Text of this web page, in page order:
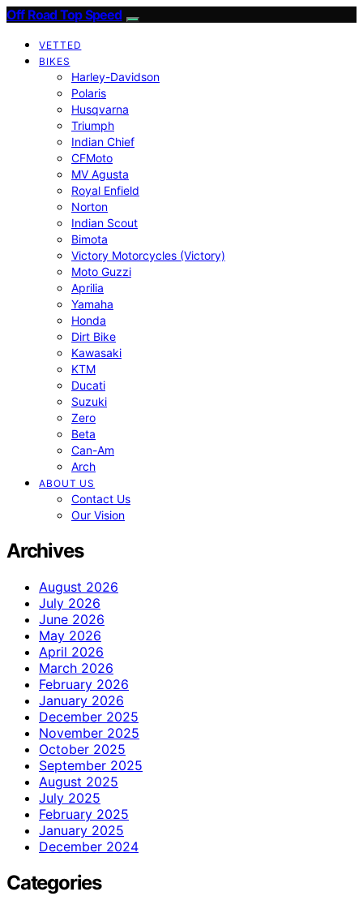
Off Road Top Speed
VETTED
BIKES
Harley-Davidson
Polaris
Husqvarna
Triumph
Indian Chief
CFMoto
MV Agusta
Royal Enfield
Norton
Indian Scout
Bimota
Victory Motorcycles (Victory)
Moto Guzzi
Aprilia
Yamaha
Honda
Dirt Bike
Kawasaki
KTM
Ducati
Suzuki
Zero
Beta
Can-Am
Arch
ABOUT US
Contact Us
Our Vision
Archives
August 2026
July 2026
June 2026
May 2026
April 2026
March 2026
February 2026
January 2026
December 2025
November 2025
October 2025
September 2025
August 2025
July 2025
February 2025
January 2025
December 2024
Categories